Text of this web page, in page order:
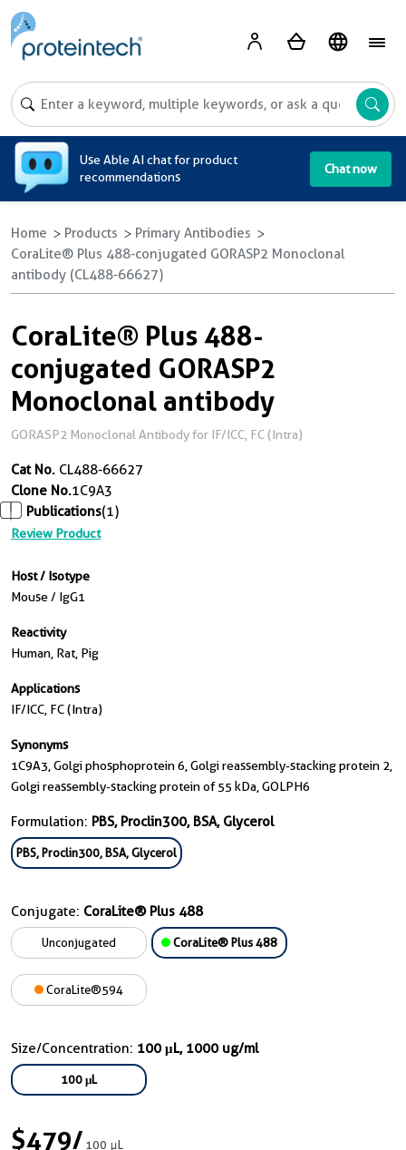
Use Able AI chat for product
recommendations
Chat now
Home Products
Primary Antibodies
CoraLite® Plus 488-conjugated GORASP2 Monoclonal
antibody (CL488-66627)
CoraLite® Plus 488-
conjugated GORASP2
Monoclonal antibody
GORASP2 Monoclonal Antibody for IF/ICC, FC (Intra)
Cat No. CL488-66627
Clone No.1C9A3
Publications(1)
Review Product
Host / Isotype
Mouse / IgG1
Reactivity
Human, Rat, Pig
Applications
IF/ICC, FC (Intra)
Synonyms
1C9A3, Golgi phosphoprotein 6, Golgi reassembly-stacking protein 2,
Golgi reassembly-stacking protein of 55 kDa, GOLPH6
Formulation: PBS, Proclin300, BSA, Glycerol
PBS, Proclin300, BSA, Glycerol
Conjugate: CoraLite® Plus 488
Unconjugated CoraLite® Plus 488
CoraLite®594
Size/Concentration: 100 μL, 1000 ug/ml
100 μL
$479/100 μL